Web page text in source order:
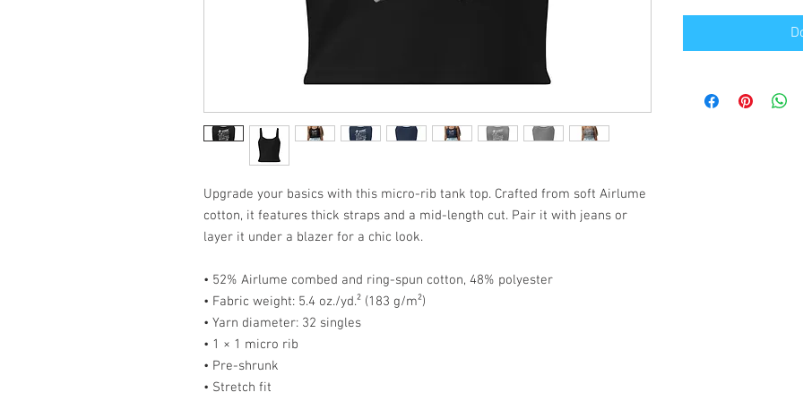
Upgrade your basics with this micro-rib tank top. Crafted from soft Airlume
cotton, it features thick straps and a mid-length cut. Pair it with jeans or
layer it under a blazer for a chic look.
• 52% Airlume combed and ring-spun cotton, 48% polyester
• Fabric weight: 5.4 oz./yd.² (183 g/m²)
• Yarn diameter: 32 singles
• 1 × 1 micro rib
• Pre-shrunk
• Stretch fit